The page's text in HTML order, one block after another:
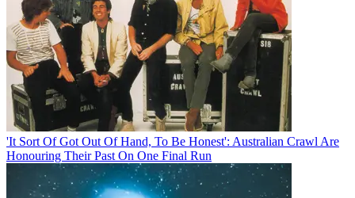
'It Sort Of Got Out Of Hand, To Be Honest': Australian Crawl Are
Honouring Their Past On One Final Run